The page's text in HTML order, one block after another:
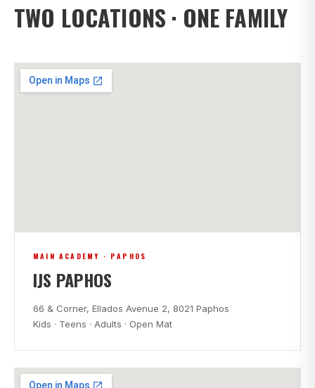
TWO LOCATIONS · ONE FAMILY
MAIN ACADEMY · PAPHOS
IJS PAPHOS
66 & Corner, Ellados Avenue 2, 8021 Paphos
Kids · Teens · Adults · Open Mat